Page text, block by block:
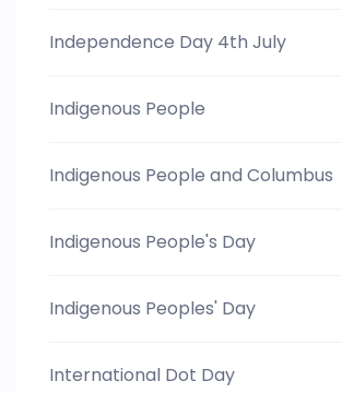
Independence Day 4th July
Indigenous People
Indigenous People and Columbus
Indigenous People's Day
Indigenous Peoples' Day
International Dot Day